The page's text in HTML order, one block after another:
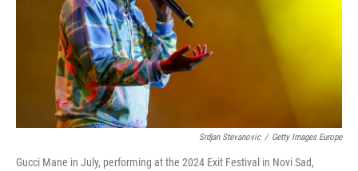
Srdjan Stevanovic / Getty Images Europe
Gucci Mane in July, performing at the 2024 Exit Festival in Novi Sad,